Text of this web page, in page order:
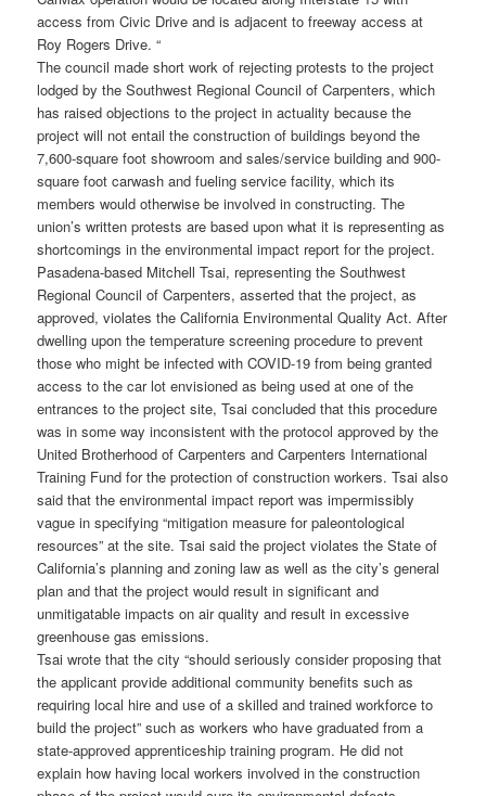
access from Civic Drive and is adjacent to freeway access at
Roy Rogers Drive. “
The council made short work of rejecting protests to the project
lodged by the Southwest Regional Council of Carpenters, which
has raised objections to the project in actuality because the
project will not entail the construction of buildings beyond the
7,600-square foot showroom and sales/service building and 900-
square foot carwash and fueling service facility, which its
members would otherwise be involved in constructing. The
union’s written protests are based upon what it is representing as
shortcomings in the environmental impact report for the project.
Pasadena-based Mitchell Tsai, representing the Southwest
Regional Council of Carpenters, asserted that the project, as
approved, violates the California Environmental Quality Act. After
dwelling upon the temperature screening procedure to prevent
those who might be infected with COVID-19 from being granted
access to the car lot envisioned as being used at one of the
entrances to the project site, Tsai concluded that this procedure
was in some way inconsistent with the protocol approved by the
United Brotherhood of Carpenters and Carpenters International
Training Fund for the protection of construction workers. Tsai also
said that the environmental impact report was impermissibly
vague in specifying “mitigation measure for paleontological
resources” at the site. Tsai said the project violates the State of
California’s planning and zoning law as well as the city’s general
plan and that the project would result in significant and
unmitigatable impacts on air quality and result in excessive
greenhouse gas emissions.
Tsai wrote that the city “should seriously consider proposing that
the applicant provide additional community benefits such as
requiring local hire and use of a skilled and trained workforce to
build the project” such as workers who have graduated from a
state-approved apprenticeship training program. He did not
explain how having local workers involved in the construction